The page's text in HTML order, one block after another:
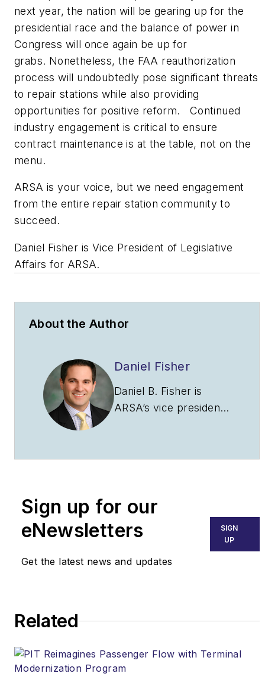
next year, the nation will be gearing up for the
presidential race and the balance of power in
Congress will once again be up for
grabs. Nonetheless, the FAA reauthorization
process will undoubtedly pose significant threats
to repair stations while also providing
opportunities for positive reform. Continued
industry engagement is critical to ensure
contract maintenance is at the table, not on the
menu.
ARSA is your voice, but we need engagement
from the entire repair station community to
succeed.
Daniel Fisher is Vice President of Legislative
Affairs for ARSA.
About the Author
Daniel Fisher
Daniel B. Fisher is
ARSA’s vice president
associate at the law
Fisher attended St.
Mary’s College of
Maryland, where he
graduated magna cum
University School of
ARSA, Fisher served
four years on the U.S.
Sign up for our
eNewsletters
Get the latest news and updates
SIGN
UP
Related